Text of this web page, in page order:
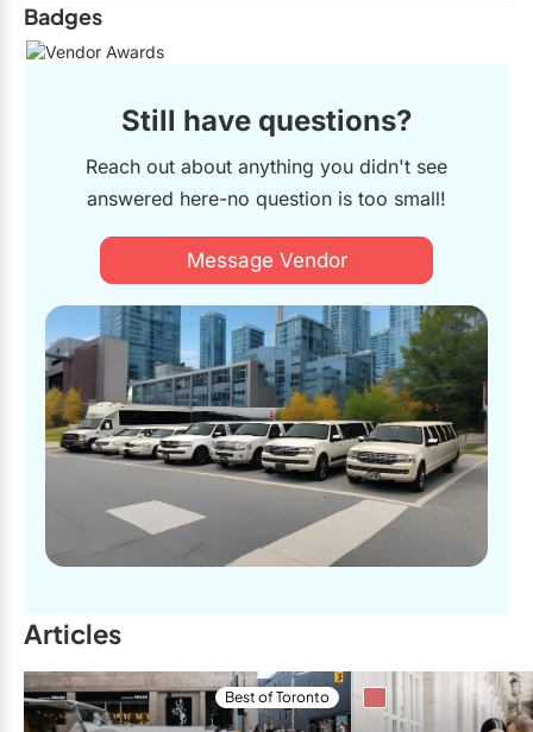
Badges
Still have questions?
Reach out about anything you didn't see
answered here-no question is too small!
Message Vendor
Articles
Best of Toronto